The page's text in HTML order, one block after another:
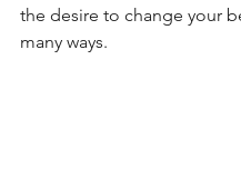
the desire to change your
many ways.